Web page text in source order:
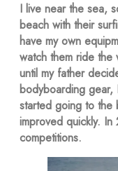
I live near the sea,
beach with their
have my own
watch them ride
until my father
bodyboarding gear,
started going to the
improved quickly.
competitions.